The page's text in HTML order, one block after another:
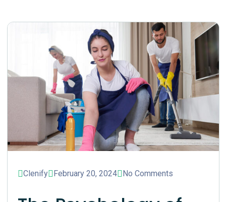
Clenify February 20, 2024 No Comments